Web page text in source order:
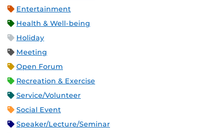
Entertainment
Health & Well-being
Holiday
Meeting
Open Forum
Recreation & Exercise
Service/Volunteer
Social Event
Speaker/Lecture/Seminar